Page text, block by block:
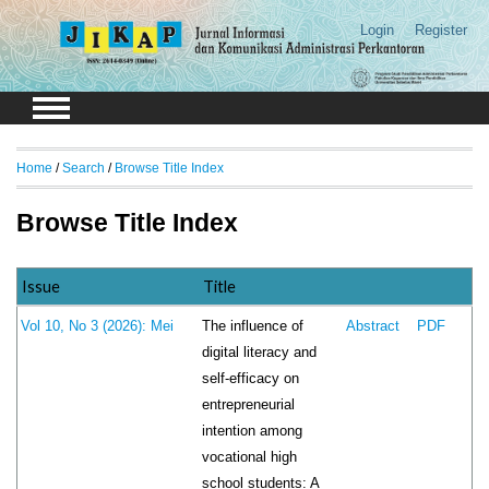
Login Register
Home /Search / Browse Title Index
Browse Title Index
Issue Title
Vol 10, No 3 (2026): Mei
The influence of
digital literacy and
self-efficacy on
entrepreneurial
intention among
vocational high
school students: A
Abstract PDF